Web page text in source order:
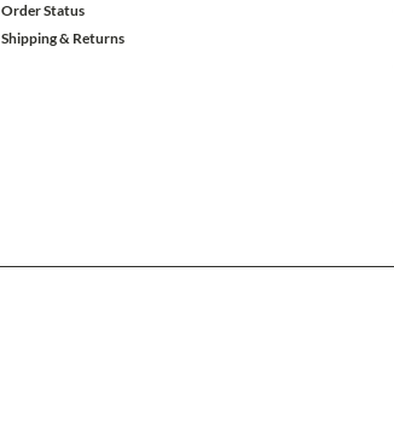
Order Status
Shipping & Returns